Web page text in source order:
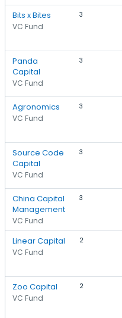
Bits x Bites
VC Fund
3
Panda
Capital
VC Fund
3
Agronomics
VC Fund
3
Source Code
Capital
VC Fund
3
China Capital
Management
VC Fund
3
Linear Capital
VC Fund
2
Zoo Capital
VC Fund
2